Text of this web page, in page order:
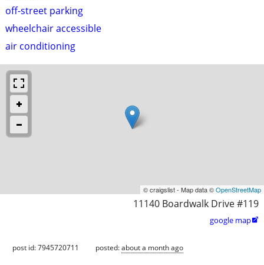
off-street parking
wheelchair accessible
air conditioning
© craigslist - Map data ©OpenStreetMap
11140 Boardwalk Drive #119
google map
post id: 7945720711 posted:about a month ago